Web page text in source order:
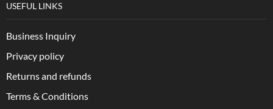
USEFUL LINKS
Business Inquiry
Privacy policy
Returns and refunds
Terms & Conditions